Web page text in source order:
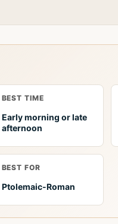
BEST TIME
Early morning or late
afternoon
BEST FOR
Ptolemaic-Roman